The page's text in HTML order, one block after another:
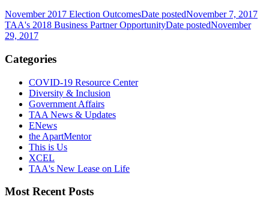
November 2017 Election OutcomesDate postedNovember 7, 2017
TAA's 2018 Business Partner OpportunityDate postedNovember
29, 2017
Categories
COVID-19 Resource Center
Diversity & Inclusion
Government Affairs
TAA News & Updates
ENews
the ApartMentor
This is Us
XCEL
TAA's New Lease on Life
Most Recent Posts